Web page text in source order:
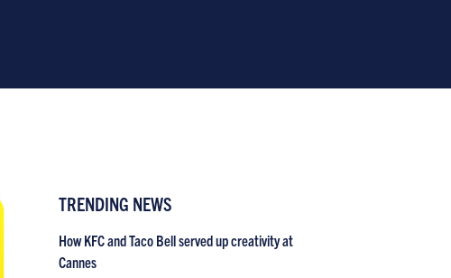
TRENDING NEWS
How KFC and Taco Bell served up creativity at
Cannes